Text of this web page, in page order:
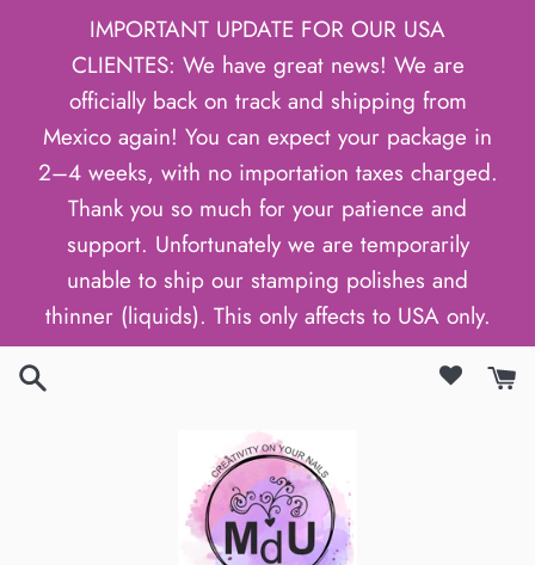
IMPORTANT UPDATE FOR OUR USA
CLIENTES: We have great news! We are
officially back on track and shipping from
Mexico again! You can expect your package in
2–4 weeks, with no importation taxes charged.
Thank you so much for your patience and
support. Unfortunately we are temporarily
unable to ship our stamping polishes and
thinner (liquids). This only affects to USA only.